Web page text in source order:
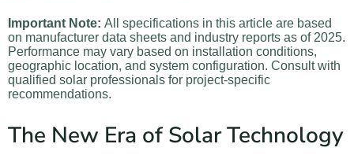
Important Note: All specifications in this article are based
on manufacturer data sheets and industry reports as of 2025.
Performance may vary based on installation conditions,
geographic location, and system configuration. Consult with
qualified solar professionals for project-specific
recommendations.
The New Era of Solar Technology